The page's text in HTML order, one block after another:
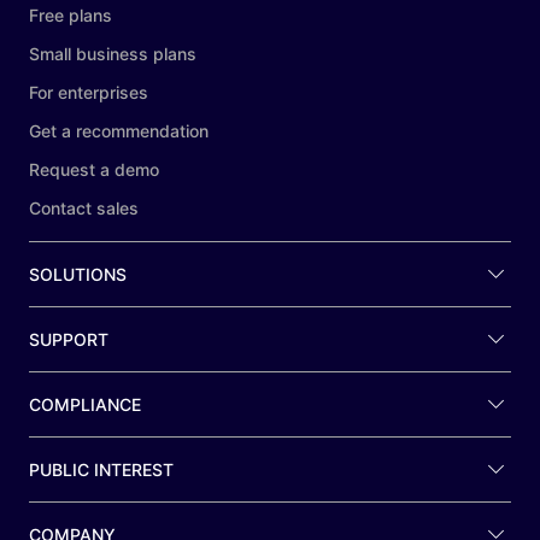
Free plans
Small business plans
For enterprises
Get a recommendation
Request a demo
Contact sales
SOLUTIONS
SUPPORT
COMPLIANCE
PUBLIC INTEREST
COMPANY